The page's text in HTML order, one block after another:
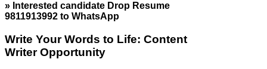
» Interested candidate Drop Resume
9811913992 to WhatsApp
Write Your Words to Life: Content
Writer Opportunity